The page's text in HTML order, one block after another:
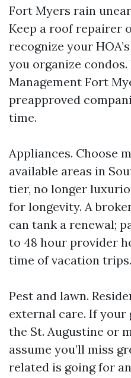
Fort Myers rain
Keep a roof repairer
recognize your
you organize
Management Fort
preapproved
time.
Appliances. Choose
available areas in
tier, no longer
for longevity. A
can tank a renewal;
to 48 hour provider
time of vacation trips.
Pest and lawn.
external care. If your
the St. Augustine or
assume you’ll miss
related is going for